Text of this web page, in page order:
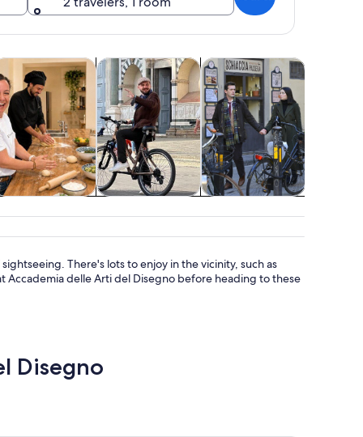
Opens in new tab
workshops
& workshops Opens in new tab
outdoor
Adventure & outdoor Opens in new tab
seasonal tours
Holiday & seasonal tours
There's lots to enjoy in the vicinity, such as
Accademia delle Arti del Disegno before heading to these
Disegno